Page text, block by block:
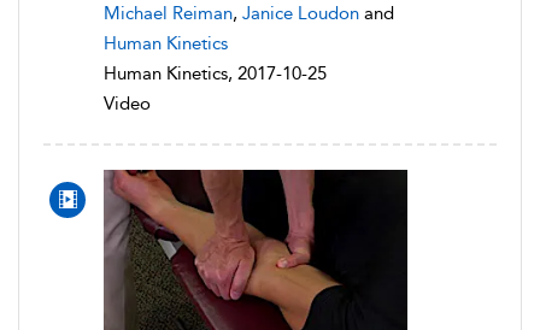
Michael Reiman, Janice Loudon and
Human Kinetics
Human Kinetics, 2017-10-25
Video